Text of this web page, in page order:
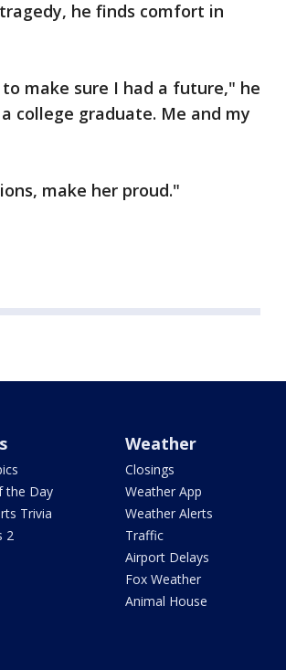
he finds comfort in
make sure I had a future," he
college graduate. Me and my
make her proud."
the Day
Trivia
2
Weather
Closings
Weather App
Weather Alerts
Traffic
Airport Delays
Fox Weather
Animal House